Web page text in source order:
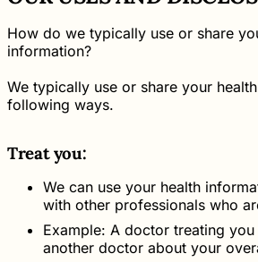
How do we typically use or share
information?
We typically use or share your
following ways.
Treat you:
We can use your health
with other professionals who
Example: A doctor treating
another doctor about your